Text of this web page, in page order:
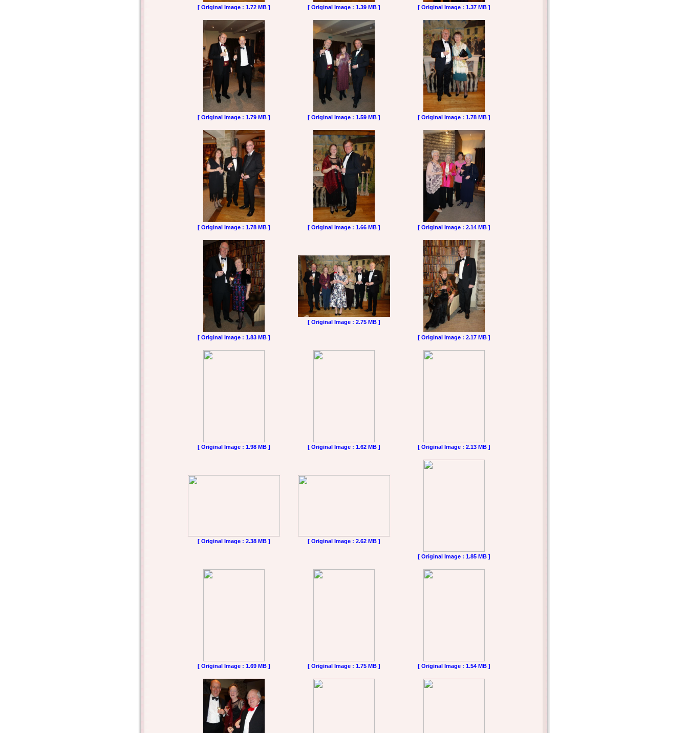
[ Original Image : 1.72 MB ] [ Original Image : 1.39 MB ] [ Original Image : 1.37 MB ]
[ Original Image : 1.79 MB ] [ Original Image : 1.59 MB ] [ Original Image : 1.78 MB ]
[ Original Image : 1.78 MB ] [ Original Image : 1.66 MB ] [ Original Image : 2.14 MB ]
[ Original Image : 1.83 MB ]
[ Original Image : 2.75 MB ]
[ Original Image : 2.17 MB ]
[ Original Image : 1.98 MB ] [ Original Image : 1.62 MB ] [ Original Image : 2.13 MB ]
[ Original Image : 2.38 MB ] [ Original Image : 2.62 MB ]
[ Original Image : 1.85 MB ]
[ Original Image : 1.69 MB ] [ Original Image : 1.75 MB ] [ Original Image : 1.54 MB ]